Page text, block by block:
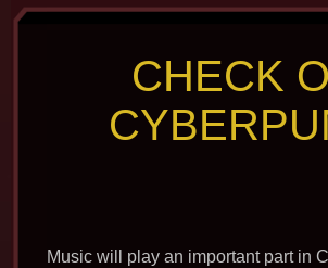
CHECK
Music will play an important part in